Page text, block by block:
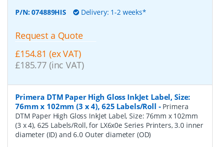
P/N:074889HIS Delivery: 1-2 weeks*
Request a Quote
£154.81 (ex VAT)
£185.77 (inc VAT)
Primera DTM Paper High Gloss InkJet Label, Size:
76mm x 102mm (3 x 4), 625 Labels/Roll - Primera
DTM Paper High Gloss InkJet Label, Size: 76mm x 102mm
(3 x 4), 625 Labels/Roll, for LX6x0e Series Printers, 3.0 inner
diameter (ID) and 6.0 Outer diameter (OD)